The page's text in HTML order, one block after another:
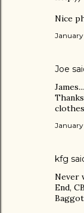
Nice
January
Joe
January
kfg
Never
End,